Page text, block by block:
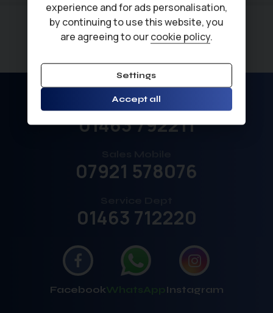
Sales
01463 792211
07921 578076
01463 712220
FacebookWhatsApp Instagram
experience and for ads personalisation,
by continuing to use this website, you
are agreeing to ourcookie policy.
Settings
Accept all